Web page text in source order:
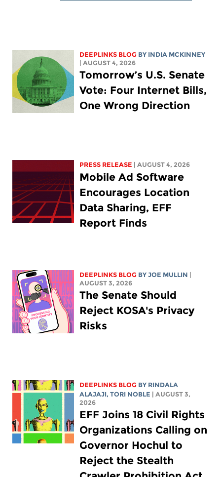
DEEPLINKS BLOG BY INDIA MCKINNEY
| AUGUST 4, 2026
Tomorrow’s U.S. Senate
Vote: Four Internet Bills,
One Wrong Direction
PRESS RELEASE | AUGUST 4, 2026
Mobile Ad Software
Encourages Location
Data Sharing, EFF
Report Finds
DEEPLINKS BLOG BYJOE MULLIN |
AUGUST 3, 2026
The Senate Should
Reject KOSA's Privacy
Risks
DEEPLINKS BLOG BY RINDALA
ALAJAJI,TORI NOBLE | AUGUST 3,
2026
EFF Joins 18 Civil Rights
Organizations Calling on
Governor Hochul to
Reject the Stealth